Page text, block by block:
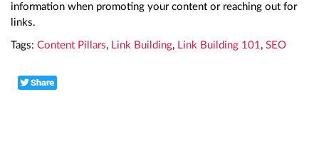
information when promoting your content or reaching out for
links.
Tags: Content Pillars, Link Building, Link Building 101 , SEO